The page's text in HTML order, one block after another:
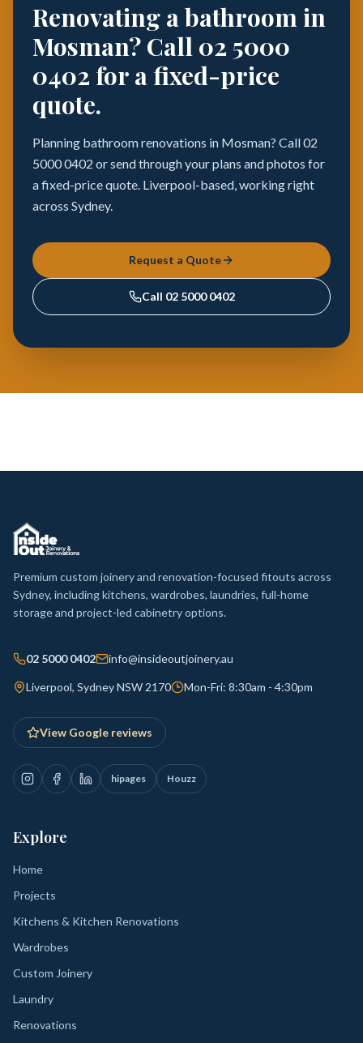
Renovating a bathroom in
Mosman? Call 02 5000
0402 for a fixed-price
quote.
Planning bathroom renovations in Mosman? Call 02
5000 0402 or send through your plans and photos for
a fixed-price quote. Liverpool-based, working right
across Sydney.
Request a Quote
Call 02 5000 0402
Premium custom joinery and renovation-focused fitouts across
Sydney, including kitchens, wardrobes, laundries, full-home
storage and project-led cabinetry options.
02 5000 0402 info@insideoutjoinery.au
Liverpool, Sydney NSW 2170 Mon-Fri: 8:30am - 4:30pm
View Google reviews
hipages Houzz
Explore
Home
Projects
Kitchens & Kitchen Renovations
Wardrobes
Custom Joinery
Laundry
Renovations